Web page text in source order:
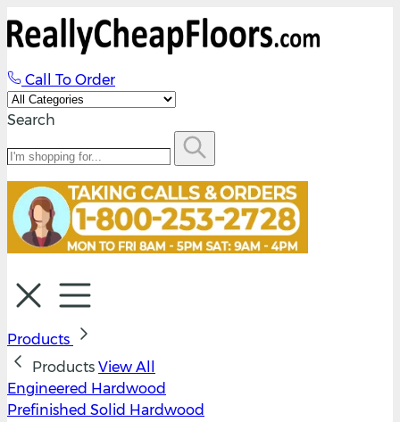
Call To Order
Search
Products
Products View All
Engineered Hardwood
Prefinished Solid Hardwood